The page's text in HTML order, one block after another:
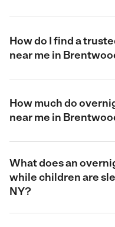
How do I find a
near me in
How much do
near me in
What does an
while children are
NY?